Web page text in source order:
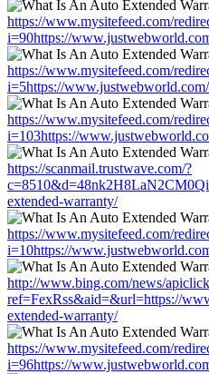
https://www.mysitefeed.com/
i=90https://
https://www.mysitefeed.com/
i=5https://
https://www.mysitefeed.com/
i=103https://
https://scanmail.trustwave.com/?
extended-warranty/
https://www.mysitefeed.com/
i=10https://
http://www.bing.com/news/
ref=FexRss&aid=&url=https://
extended-warranty/
https://www.mysitefeed.com/
i=96https://